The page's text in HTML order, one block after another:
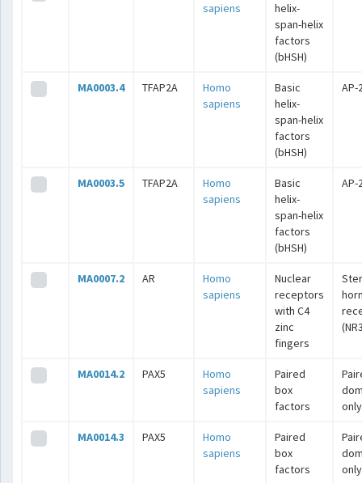
sapiens
helix-
span-helix
factors
(bHSH)
MA0003.4 TFAP2A
Homo
sapiens
Basic
helix-
span-helix
factors
(bHSH)
AP-
MA0003.5 TFAP2A
Homo
sapiens
Basic
helix-
span-helix
factors
(bHSH)
AP-
MA0007.2 AR
Homo
sapiens
Nuclear
receptors
with C4
zinc
fingers
MA0014.2 PAX5
Homo
sapiens
Paired
box
factors
only
MA0014.3 PAX5
Homo
sapiens
Paired
box
factors
only